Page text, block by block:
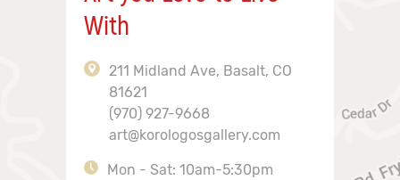
With
211 Midland Ave, Basalt, CO
81621
(970) 927-9668
art@korologosgallery.com
Mon - Sat: 10am-5:30pm